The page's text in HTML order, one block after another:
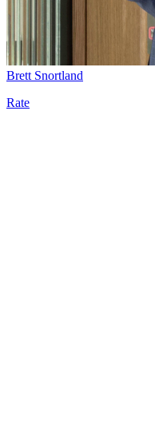
Brett Snortland
Rate